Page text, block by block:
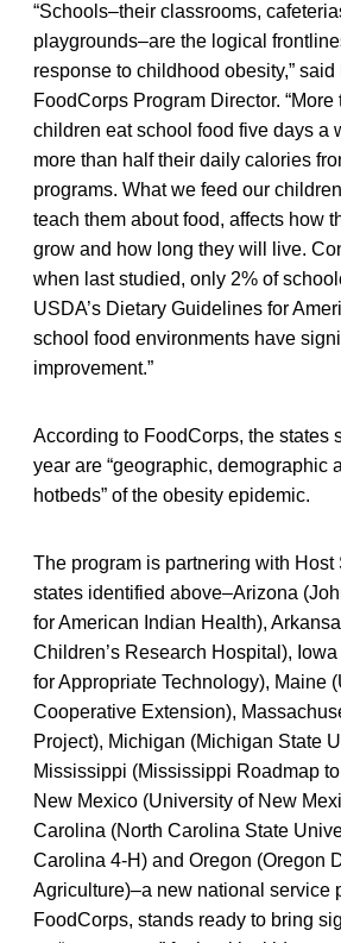
“Schools–their classrooms,
playgrounds–are the logical
response to childhood obesity,”
FoodCorps Program Director.
children eat school food five days a
more than half their daily calories
programs. What we feed our
teach them about food, affects how
grow and how long they will live.
when last studied, only 2% of
USDA’s Dietary Guidelines for
school food environments have
improvement.”
According to FoodCorps, the states
year are “geographic, demographic
hotbeds” of the obesity epidemic.
The program is partnering with Host
states identified above–Arizona
for American Indian Health),
Children’s Research Hospital),
for Appropriate Technology), Maine
Cooperative Extension),
Project), Michigan (Michigan State
Mississippi (Mississippi Roadmap
New Mexico (University of New
Carolina (North Carolina State
Carolina 4-H) and Oregon (Oregon
Agriculture)–a new national service
FoodCorps, stands ready to bring